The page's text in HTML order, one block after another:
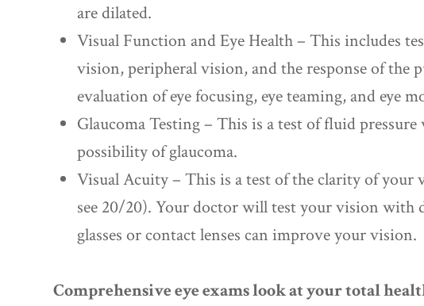
are dilated.
Visual Function and Eye Health – This includes
vision, peripheral vision, and the response of the
evaluation of eye focusing, eye teaming, and eye
Glaucoma Testing – This is a test of fluid
possibility of glaucoma.
Visual Acuity – This is a test of the clarity of your
see 20/20). Your doctor will test your vision with
glasses or contact lenses can improve your vision.
Comprehensive eye exams look at your total